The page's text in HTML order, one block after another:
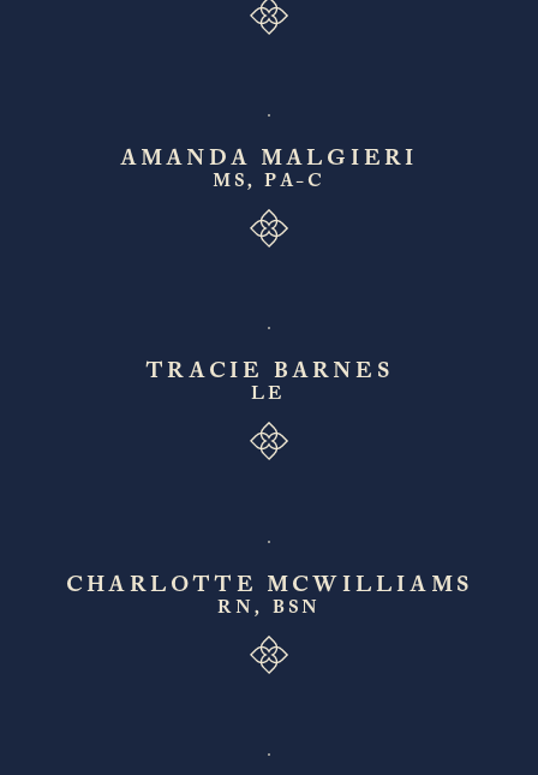
AMANDA MALGIERI
MS, PA-C
TRACIE BARNES
LE
CHARLOTTE MCWILLIAMS
RN, BSN